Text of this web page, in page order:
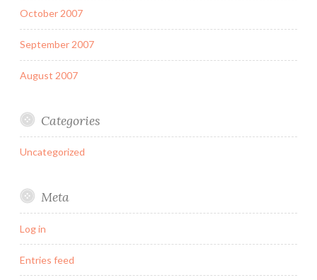
October 2007
September 2007
August 2007
Categories
Uncategorized
Meta
Log in
Entries feed